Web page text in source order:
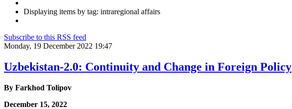
Displaying items by tag: intraregional affairs
Subscribe to this RSS feed
Monday, 19 December 2022 19:47
Uzbekistan-2.0: Continuity and Change in Foreign Policy
By Farkhod Tolipov
December 15, 2022